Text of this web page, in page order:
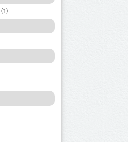
(1)